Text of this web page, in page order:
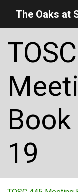
Skip to main
Skip to main
Skip to footer
The Oaks at
19